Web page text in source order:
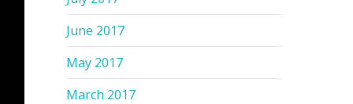
June 2017
May 2017
March 2017